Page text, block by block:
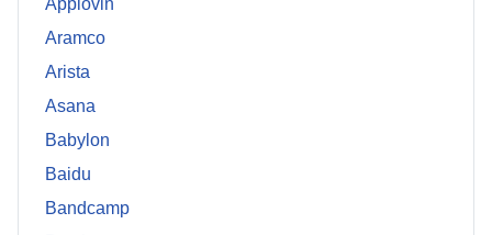
Applovin
Aramco
Arista
Asana
Babylon
Baidu
Bandcamp